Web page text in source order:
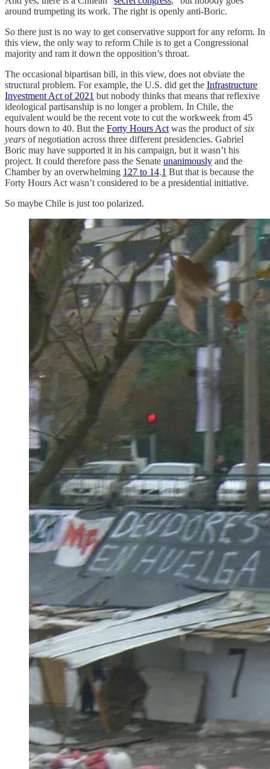
around trumpeting its work. The right is openly anti-Boric.
So there just is no way to get conservative support for any reform. In
this view, the only way to reform Chile is to get a Congressional
majority and ram it down the opposition’s throat.
The occasional bipartisan bill, in this view, does not obviate the
structural problem. For example, the U.S. did get the Infrastructure
Investment Act of 2021 but nobody thinks that means that reflexive
ideological partisanship is no longer a problem. In Chile, the
equivalent would be the recent vote to cut the workweek from 45
hours down to 40. But the Forty Hours Act was the product ofsix
years of negotiation across three different presidencies. Gabriel
Boric may have supported it in his campaign, but it wasn’t his
project. It could therefore pass the Senate unanimously and the
Chamber by an overwhelming 127 to 14.1 But that is because the
Forty Hours Act wasn’t considered to be a presidential initiative.
So maybe Chile is just too polarized.